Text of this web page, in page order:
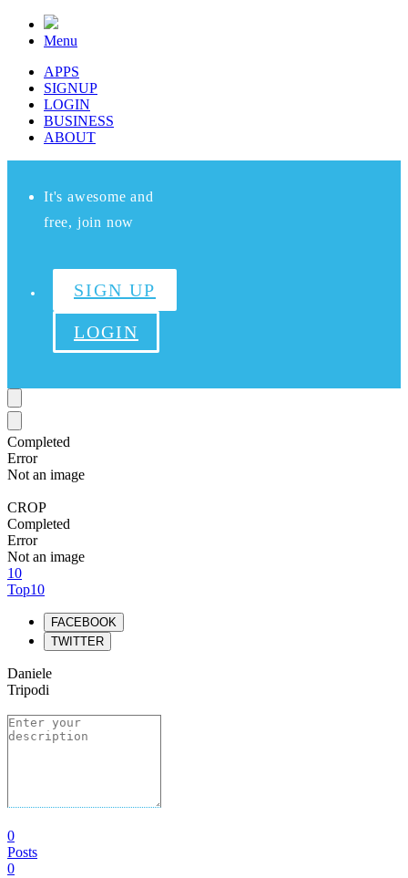
Menu
APPS
SIGNUP
LOGIN
BUSINESS
ABOUT
It's awesome and
free, join now
SIGN UP
LOGIN
Completed
Error
Not an image
CROP
Completed
Error
Not an image
10
Top10
FACEBOOK
TWITTER
Daniele
Tripodi
0
Posts
0